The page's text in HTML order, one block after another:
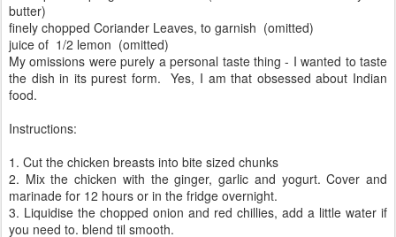
butter)
finely chopped Coriander Leaves, to garnish (omitted)
juice of 1/2 lemon (omitted)
My omissions were purely a personal taste thing - I wanted to taste
the dish in its purest form. Yes, I am that obsessed about Indian
food.
Instructions:
1. Cut the chicken breasts into bite sized chunks
2. Mix the chicken with the ginger, garlic and yogurt. Cover and
marinade for 12 hours or in the fridge overnight.
3. Liquidise the chopped onion and red chillies, add a little water if
you need to. blend til smooth.